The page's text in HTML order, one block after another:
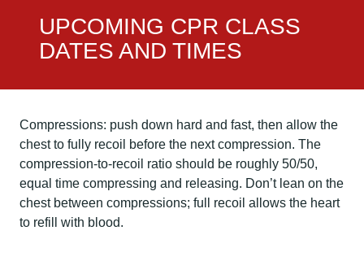
UPCOMING CPR CLASS
DATES AND TIMES
Compressions: push down hard and fast, then allow the
chest to fully recoil before the next compression. The
compression-to-recoil ratio should be roughly 50/50,
equal time compressing and releasing. Don’t lean on the
chest between compressions; full recoil allows the heart
to refill with blood.